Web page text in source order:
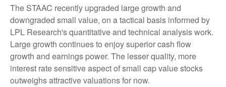
The STAAC recently upgraded large growth and
downgraded small value, on a tactical basis informed by
LPL Research's quantitative and technical analysis work.
Large growth continues to enjoy superior cash flow
growth and earnings power. The lesser quality, more
interest rate sensitive aspect of small cap value stocks
outweighs attractive valuations for now.